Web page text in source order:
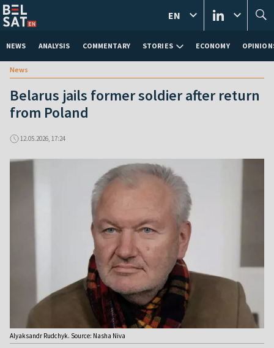
NEWS ANALYSIS COMMENTARY STORIES ECONOMY
EN
News
Belarus jails former soldier after return
from Poland
12.05.2026, 17:24
Alyaksandr Rudchyk. Source: Nasha Niva